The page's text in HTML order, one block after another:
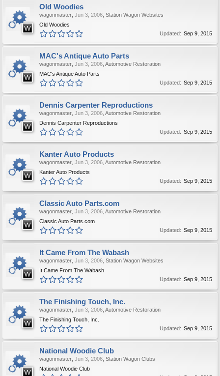
Old Woodies
wagonmaster Jun 3, 2006 Station Wagon Websites
Old Woodies
Updated: Sep 9, 2015
MAC's Antique Auto Parts
wagonmaster Jun 3, 2006 Automotive Restoration
MAC's Antique Auto Parts
Updated: Sep 9, 2015
Dennis Carpenter Reproductions
wagonmaster Jun 3, 2006 Automotive Restoration
Dennis Carpenter Reproductions
Updated: Sep 9, 2015
Kanter Auto Products
wagonmaster Jun 3, 2006 Automotive Restoration
Kanter Auto Products
Updated: Sep 9, 2015
Classic Auto Parts.com
wagonmaster Jun 3, 2006 Automotive Restoration
Classic Auto Parts.com
Updated: Sep 9, 2015
It Came From The Wabash
wagonmaster Jun 3, 2006 Station Wagon Websites
It Came From The Wabash
Updated: Sep 9, 2015
The Finishing Touch, Inc.
wagonmaster Jun 3, 2006 Automotive Restoration
The Finishing Touch, Inc.
Updated: Sep 9, 2015
National Woodie Club
wagonmaster Jun 3, 2006 Station Wagon Clubs
National Woodie Club